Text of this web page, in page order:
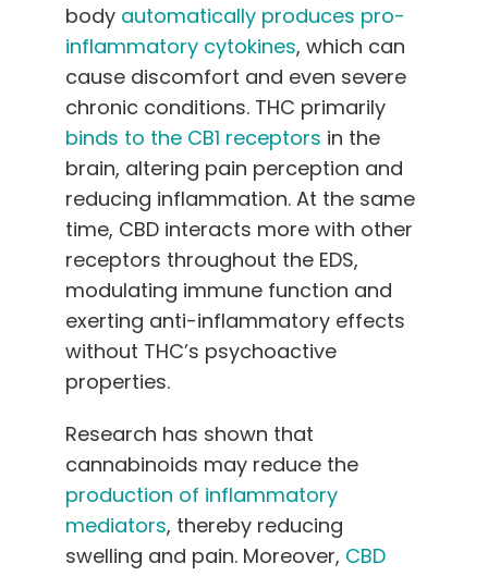
body automatically produces pro-
inflammatory cytokines, which can
cause discomfort and even severe
chronic conditions. THC primarily
binds to the CB1 receptors in the
brain, altering pain perception and
reducing inflammation. At the same
time, CBD interacts more with other
receptors throughout the EDS,
modulating immune function and
exerting anti-inflammatory effects
without THC’s psychoactive
properties.
Research has shown that
cannabinoids may reduce the
production of inflammatory
mediators, thereby reducing
swelling and pain. Moreover, CBD